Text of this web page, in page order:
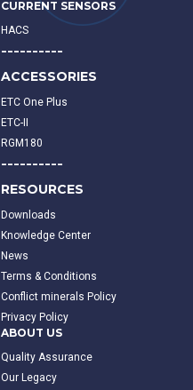
CURRENT SENSORS
HACS
----------
ACCESSORIES
ETC One Plus
ETC-II
RGM180
----------
RESOURCES
Downloads
Knowledge Center
News
Terms & Conditions
Conflict minerals Policy
Privacy Policy
ABOUT US
Quality Assurance
Our Legacy